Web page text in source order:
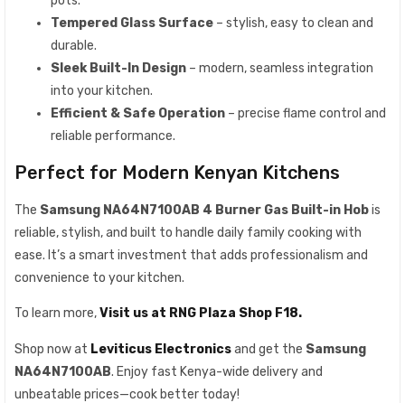
Tempered Glass Surface – stylish, easy to clean and
durable.
Sleek Built-In Design – modern, seamless integration
into your kitchen.
Efficient & Safe Operation – precise flame control and
reliable performance.
Perfect for Modern Kenyan Kitchens
The Samsung NA64N7100AB 4 Burner Gas Built-in Hobis
reliable, stylish, and built to handle daily family cooking with
ease. It’s a smart investment that adds professionalism and
convenience to your kitchen.
To learn more,Visit us at RNG Plaza Shop F18.
Shop now at Leviticus Electronicsand get the Samsung
NA64N7100AB. Enjoy fast Kenya-wide delivery and
unbeatable prices—cook better today!